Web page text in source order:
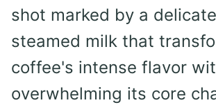
shot marked by a
steamed milk that
coffee's intense flavor
overwhelming its core